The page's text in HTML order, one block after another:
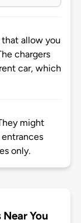
allow you
chargers
car, which
might
only.
You